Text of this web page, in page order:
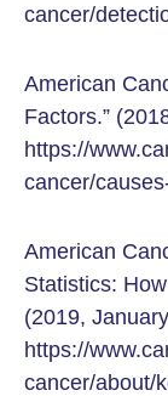
cancer/
American
Factors.”
https://
cancer/
American
Statistics:
(2019,
https://
cancer/about/